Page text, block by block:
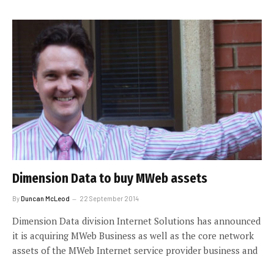
Dimension Data to buy MWeb assets
ByDuncan McLeod 22 September 2014
Dimension Data division Internet Solutions has announced
it is acquiring MWeb Business as well as the core network
assets of the MWeb Internet service provider business and